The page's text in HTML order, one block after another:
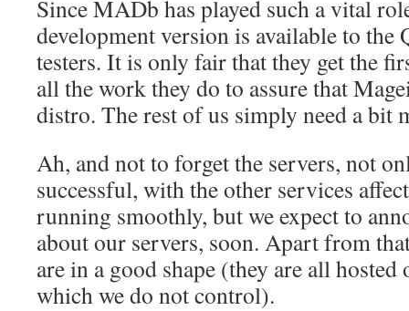
Since MADb has played such a vital
development version is available to the
testers. It is only fair that they get the
all the work they do to assure that
distro. The rest of us simply need a bit
Ah, and not to forget the servers, not
successful, with the other services
running smoothly, but we expect to
about our servers, soon. Apart from
are in a good shape (they are all hosted
which we do not control).